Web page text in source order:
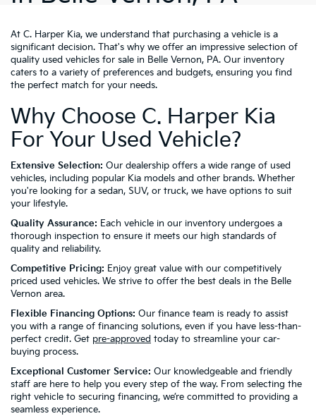
At C. Harper Kia, we understand that purchasing a vehicle is a
significant decision. That's why we offer an impressive selection of
quality used vehicles for sale in Belle Vernon, PA. Our inventory
caters to a variety of preferences and budgets, ensuring you find
the perfect match for your needs.
Why Choose C. Harper Kia
For Your Used Vehicle?
Extensive Selection: Our dealership offers a wide range of used
vehicles, including popular Kia models and other brands. Whether
you're looking for a sedan, SUV, or truck, we have options to suit
your lifestyle.
Quality Assurance: Each vehicle in our inventory undergoes a
thorough inspection to ensure it meets our high standards of
quality and reliability.
Competitive Pricing: Enjoy great value with our competitively
priced used vehicles. We strive to offer the best deals in the Belle
Vernon area.
Flexible Financing Options: Our finance team is ready to assist
you with a range of financing solutions, even if you have less-than-
perfect credit. Get pre-approved today to streamline your car-
buying process.
Exceptional Customer Service: Our knowledgeable and friendly
staff are here to help you every step of the way. From selecting the
right vehicle to securing financing, we’re committed to providing a
seamless experience.